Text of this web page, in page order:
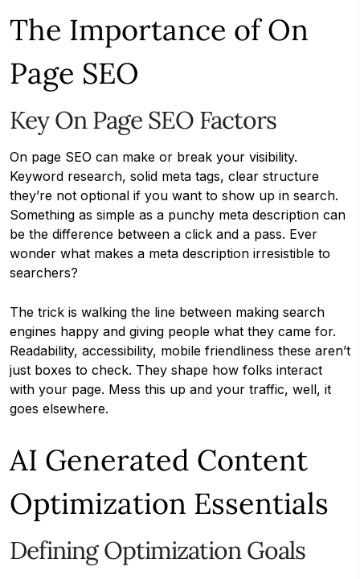
The Importance of On
Page SEO
Key On Page SEO Factors
On page SEO can make or break your visibility.
Keyword research, solid meta tags, clear structure
they’re not optional if you want to show up in search.
Something as simple as a punchy meta description can
be the difference between a click and a pass. Ever
wonder what makes a meta description irresistible to
searchers?
The trick is walking the line between making search
engines happy and giving people what they came for.
Readability, accessibility, mobile friendliness these aren’t
just boxes to check. They shape how folks interact
with your page. Mess this up and your traffic, well, it
goes elsewhere.
AI Generated Content
Optimization Essentials
Defining Optimization Goals